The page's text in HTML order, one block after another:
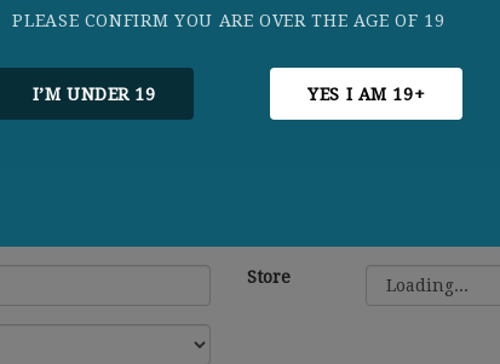
PLEASE CONFIRM YOU ARE OVER THE AGE OF 19
I’M UNDER 19 YES I AM 19+
Store